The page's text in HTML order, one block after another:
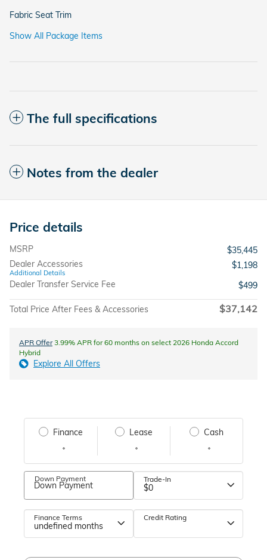
Fabric Seat Trim
Show All Package Items
The full specifications
Notes from the dealer
Price details
MSRP
$35,445
Dealer Accessories
Additional Details
$1,198
Dealer Transfer Service Fee
$499
Total Price After Fees & Accessories $37,142
APR Offer3.99% APR for 60 months on select 2026 Honda Accord
Hybrid
Explore All Offers